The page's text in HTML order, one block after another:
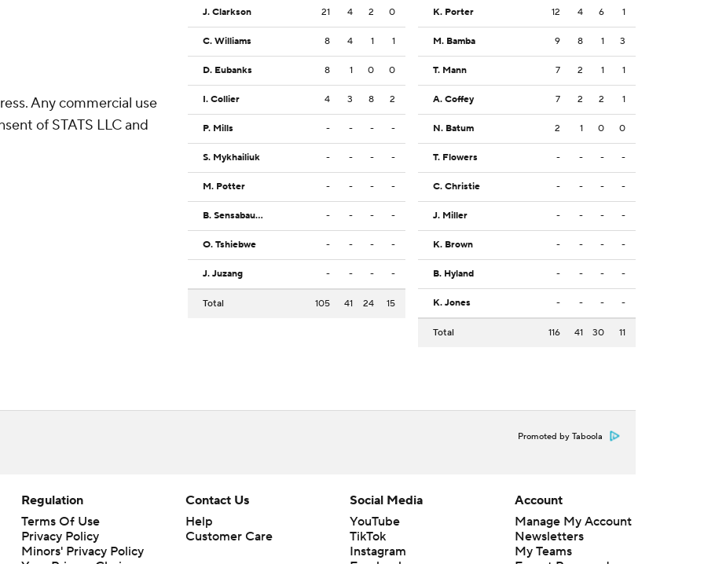
Any commercial use
of STATS LLC and
J. Clarkson 21 4 2 0
C. Williams 8 4 1 1
D. Eubanks 8 1 0 0
I. Collier 4 3 8 2
P. Mills - - - -
S. Mykhailiuk - - - -
M. Potter - - - -
B. Sensabaugh - - - -
O. Tshiebwe - - - -
J. Juzang - - - -
Total 105 41 24 15
K. Porter 12 4 6 1
M. Bamba 9 8 1 3
T. Mann 7 2 1 1
A. Coffey 7 2 2 1
N. Batum 2 1 0 0
T. Flowers - - - -
C. Christie - - - -
J. Miller - - - -
K. Brown - - - -
B. Hyland - - - -
K. Jones - - - -
Total 116 41 30 11
Promoted by Taboola
Regulation
Terms Of Use
Privacy Policy
Minors' Privacy Policy
Contact Us
Help
Customer Care
Social Media
YouTube
TikTok
Instagram
Account
Manage My Account
Newsletters
My Teams